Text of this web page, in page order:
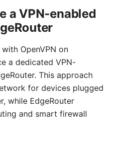
a VPN-enabled
OpenVPN on
a dedicated VPN-
This approach
for devices plugged
while EdgeRouter
and smart firewall